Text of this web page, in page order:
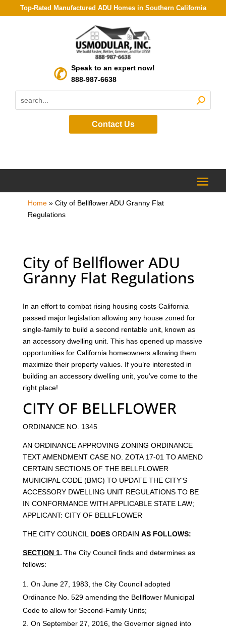
Top-Rated Manufactured ADU Homes in Southern California
Speak to an expert now!
888-987-6638
Contact Us
Home» City of Bellflower ADU Granny Flat
Regulations
City of Bellflower ADU
Granny Flat Regulations
In an effort to combat rising housing costs California
passed major legislation allowing any house zoned for
single-family to build a second rentable unit, known as
an accessory dwelling unit. This has opened up massive
opportunities for California homeowners allowing them
maximize their property values. If you’re interested in
building an accessory dwelling unit, you’ve come to the
right place!
CITY OF BELLFLOWER
ORDINANCE NO. 1345
AN ORDINANCE APPROVING ZONING ORDINANCE
TEXT AMENDMENT CASE NO. ZOTA 17-01 TO AMEND
CERTAIN SECTIONS OF THE BELLFLOWER
MUNICIPAL CODE (BMC) TO UPDATE THE CITY’S
ACCESSORY DWELLING UNIT REGULATIONS TO BE
IN CONFORMANCE WITH APPLICABLE STATE LAW;
APPLICANT: CITY OF BELLFLOWER
THE CITY COUNCIL DOES ORDAIN AS FOLLOWS:
SECTION 1. The City Council finds and determines as
follows:
On June 27, 1983, the City Council adopted
Ordinance No. 529 amending the Bellflower Municipal
Code to allow for Second-Family Units;
On September 27, 2016, the Governor signed into